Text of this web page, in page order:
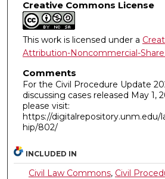
Creative Commons License
This work is licensed under a
Attribution-Noncommercial-Share
Comments
For the Civil Procedure Update
discussing cases released May 1,
please visit:
https://digitalrepository.unm.edu/
hip/802/
INCLUDED IN
Civil Law Commons, Civil